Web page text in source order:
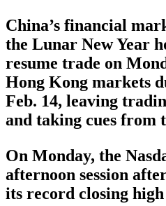
China’s financial
the Lunar New Year
resume trade on
Hong Kong markets
Feb. 14, leaving
and taking cues from
On Monday, the
afternoon session
its record closing